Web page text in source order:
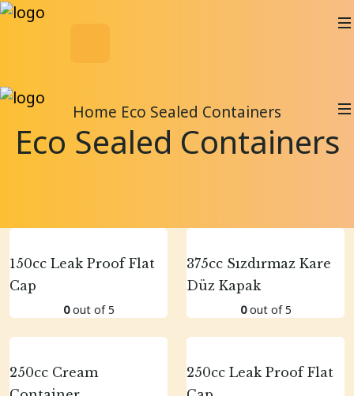
Home Eco Sealed Containers
Eco Sealed Containers
150cc Leak Proof Flat
Cap
0out of 5
375cc Sızdırmaz Kare
Düz Kapak
0out of 5
250cc Cream
250cc Leak Proof Flat